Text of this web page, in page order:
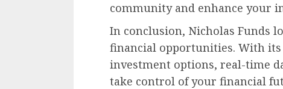
community and enhance your
In conclusion, Nicholas Funds
financial opportunities. With
investment options, real-time
take control of your financial